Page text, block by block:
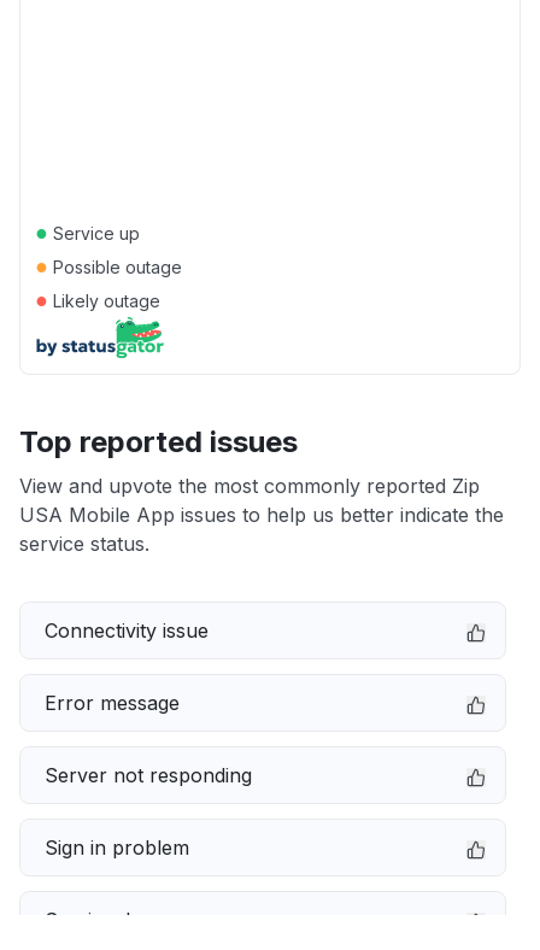
● Service up
● Possible outage
● Likely outage
Top reported issues
View and upvote the most commonly reported Zip
USA Mobile App issues to help us better indicate the
service status.
Connectivity issue
Error message
Server not responding
Sign in problem
Service down